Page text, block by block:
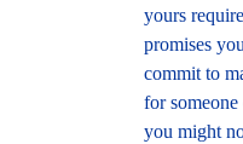
yours
promises
commit to
for
you might